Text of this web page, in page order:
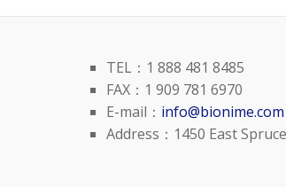
TEL：1 888 481 8485
FAX：1 909 781 6970
E-mail： info@bionime.com
Address：1450 East